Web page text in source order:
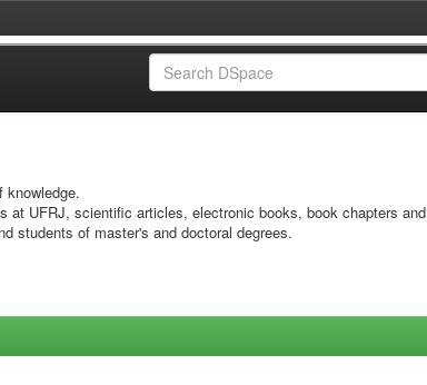
knowledge.
at UFRJ, scientific articles, electronic books, book chapters and
students of master's and doctoral degrees.